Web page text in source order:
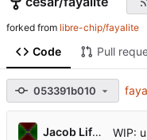
forked from libre-chip/fayalite
Code Pull
053391b010
Jacob Lifshay